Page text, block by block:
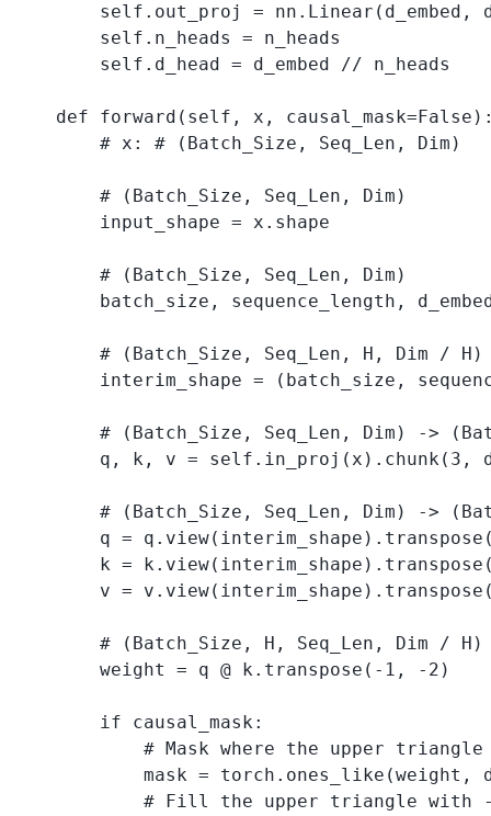
self.out_proj = nn.Linear(d_embed,
        self.n_heads = n_heads
        self.d_head = d_embed // n_heads
def forward(self, x,
        # x: # (Batch_Size, Seq_Len, Dim)
        # (Batch_Size, Seq_Len, Dim)
        input_shape = x.shape
        # (Batch_Size, Seq_Len, Dim)
batch_size, sequence_length,
        # (Batch_Size, Seq_Len, H, Dim / H)
interim_shape = (batch_size,
# (Batch_Size, Seq_Len, Dim) ->
q, k, v = self.in_proj(x).chunk(3,
# (Batch_Size, Seq_Len, Dim) ->
q =
k =
v =
# (Batch_Size, H, Seq_Len, Dim /
        weight = q @ k.transpose(-1, -2)
        if causal_mask:
# Mask where the upper
mask = torch.ones_like(weight,
# Fill the upper triangle with